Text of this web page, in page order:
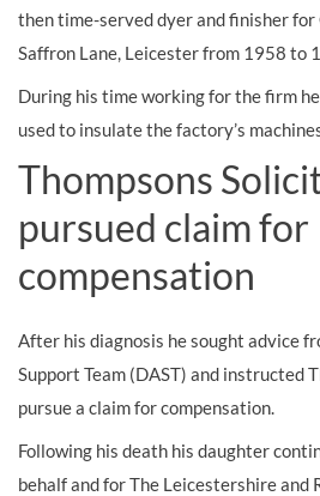
then time-served dyer and finisher for
Saffron Lane, Leicester from 1958 to
During his time working for the firm
used to insulate the factory’s
Thompsons
pursued claim for
compensation
After his diagnosis he sought advice
Support Team (DAST) and instructed
pursue a claim for compensation.
Following his death his daughter
behalf and for The Leicestershire and